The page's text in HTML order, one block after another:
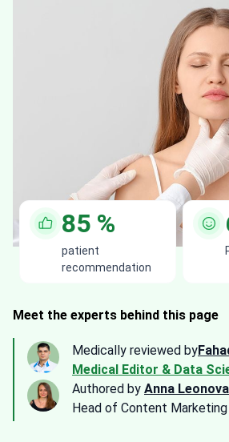
85 %
patient
recommendation
Meet the experts behind this page
Medically reviewed by
Medical Editor & Data
Authored by Anna Leonova
Head of Content